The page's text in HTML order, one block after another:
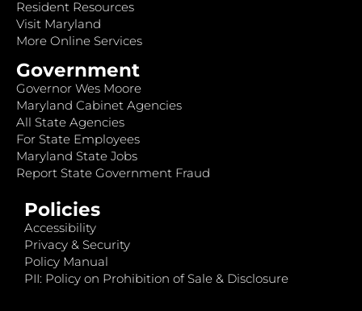
Resident Resources
Visit Maryland
More Online Services
Government
Governor Wes Moore
Maryland Cabinet Agencies
All State Agencies
For State Employees
Maryland State Jobs
Report State Government Fraud
Policies
Accessibility
Privacy & Security
Policy Manual
PII: Policy on Prohibition of Sale & Disclosure